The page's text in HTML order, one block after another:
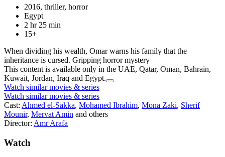
2016, thriller, horror
Egypt
2 hr 25 min
15+
When dividing his wealth, Omar warns his family that the
inheritance is cursed. Gripping horror mystery
This content is available only in the UAE, Qatar, Oman, Bahrain,
Kuwait, Jordan, Iraq and Egypt.
Watch similar movies & series
Watch similar movies & series
Cast: Ahmed el-Sakka, Mohamed Ibrahim, Mona Zaki, Sherif
Mounir, Mervat Amin and others
Director: Amr Arafa
Watch